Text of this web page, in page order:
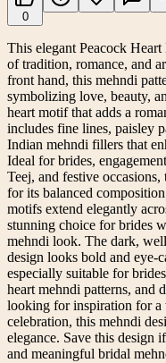
0
This elegant Peacock
of tradition, romance, and
front hand, this mehndi
symbolizing love, beauty,
heart motif that adds a
includes fine lines, paisley
Indian mehndi fillers that
Ideal for brides,
Teej, and festive
for its balanced
motifs extend elegantly
stunning choice for brides
mehndi look. The dark,
design looks bold and eye-
especially suitable for
heart mehndi patterns, and
looking for inspiration for a
celebration, this mehndi
elegance. Save this design
and meaningful bridal